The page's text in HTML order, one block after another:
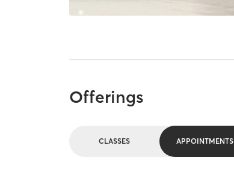
Offerings
CLASSES APPOINTMENTS